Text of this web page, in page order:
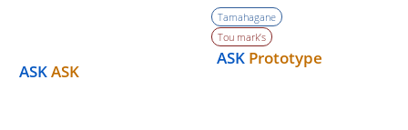
ASKASK
Tamahagane
Tou mark’s
ASK Prototype